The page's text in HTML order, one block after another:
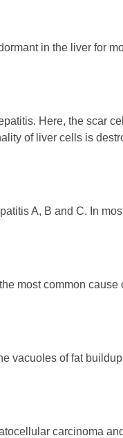
in the liver for
Here, the scar
of liver cells is
A, B and C. In
most common cause
vacuoles of fat
carcinoma and